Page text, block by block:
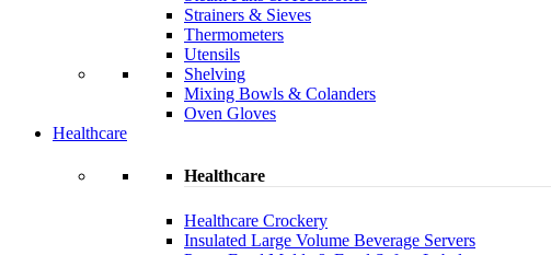
Strainers & Sieves
Thermometers
Utensils
Shelving
Mixing Bowls & Colanders
Oven Gloves
Healthcare
Healthcare
Healthcare Crockery
Insulated Large Volume Beverage Servers